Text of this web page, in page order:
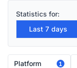
Statistics for:
Last 7 days
Platform 1